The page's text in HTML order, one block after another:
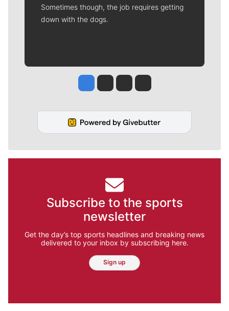
Sometimes though, the job requires getting
down with the dogs.
Jesse Tinsley
Jim Meehan
Molly QuinnRob Curley
Subscribe to the sports
newsletter
Get the day’s top sports headlines and breaking news
delivered to your inbox by subscribing here.
Sign up